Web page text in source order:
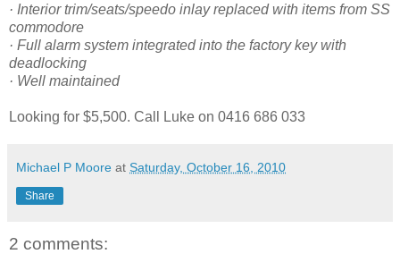
· Interior trim/seats/speedo inlay replaced with items from SS
commodore
· Full alarm system integrated into the factory key with
deadlocking
· Well maintained
Looking for $5,500. Call Luke on 0416 686 033
Michael P Moore at Saturday, October 16, 2010
Share
2 comments: